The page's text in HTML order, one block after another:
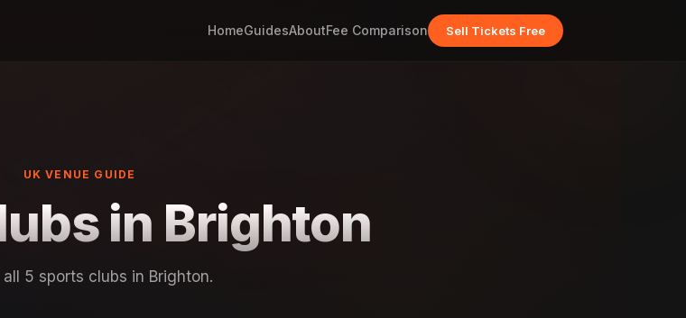
HomeGuidesAboutFee Comparison Sell Tickets Free
UK VENUE GUIDE
in Brighton
all 5 sports clubs in Brighton.